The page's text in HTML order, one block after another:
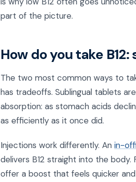
part of the picture.
How do you take
The two most common ways to
has tradeoffs. Sublingual tablets
absorption: as stomach acids
as efficiently as it once did.
Injections work differently. An in-
delivers B12 straight into the
offer a boost that feels quicker